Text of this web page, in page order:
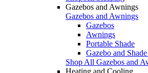
Gazebos and Awnings
Gazebos and Awnings
Gazebos
Awnings
Portable Shade
Gazebo and
Shop All Gazebos and
Heating and Cooling